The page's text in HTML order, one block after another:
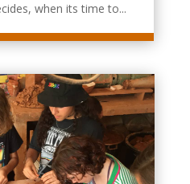
when its time to...